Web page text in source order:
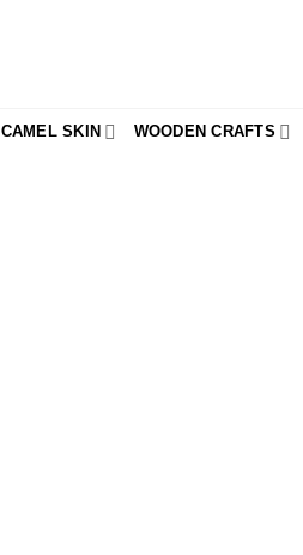
CAMEL SKIN WOODEN CRAFTS